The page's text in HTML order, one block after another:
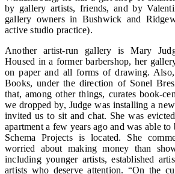
by gallery artists, friends, and by
gallery owners in Bushwick and
active studio practice).
Another artist-run gallery is Mary
Housed in a former barbershop, her
on paper and all forms of drawing.
Books, under the direction of Sonel
that, among other things, curates book-
we dropped by, Judge was installing a
invited us to sit and chat. She was
apartment a few years ago and was able
Schema Projects is located. She
worried about making money than
including younger artists, established
artists who deserve attention. “On the